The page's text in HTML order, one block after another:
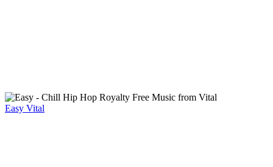
Easy Vital